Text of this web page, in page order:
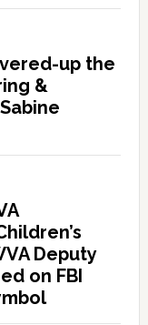
up the
&
Deputy
on FBI